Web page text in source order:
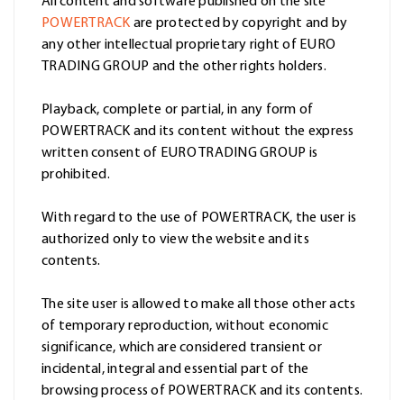
POWERTRACK are protected by copyright and by
any other intellectual proprietary right of EURO
TRADING GROUP and the other rights holders.
Playback, complete or partial, in any form of
POWERTRACK and its content without the express
written consent of EURO TRADING GROUP is
prohibited.
With regard to the use of POWERTRACK, the user is
authorized only to view the website and its
contents.
The site user is allowed to make all those other acts
of temporary reproduction, without economic
significance, which are considered transient or
incidental, integral and essential part of the
browsing process of POWERTRACK and its contents.